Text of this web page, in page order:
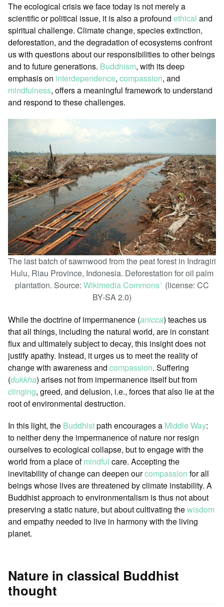
The ecological crisis we face today is not merely a
scientific or political issue, it is also a profound ethical and
spiritual challenge. Climate change, species extinction,
deforestation, and the degradation of ecosystems confront
us with questions about our responsibilities to other beings
and to future generations. Buddhism, with its deep
emphasis on interdependence, compassion, and
mindfulness, offers a meaningful framework to understand
and respond to these challenges.
The last batch of sawnwood from the peat forest in Indragiri
Hulu, Riau Province, Indonesia. Deforestation for oil palm
plantation. Source: Wikimedia Commonsꜛ (license: CC
BY-SA 2.0)
While the doctrine of impermanence (anicca) teaches us
that all things, including the natural world, are in constant
flux and ultimately subject to decay, this insight does not
justify apathy. Instead, it urges us to meet the reality of
change with awareness and compassion. Suffering
(dukkha) arises not from impermanence itself but from
clinging, greed, and delusion, i.e., forces that also lie at the
root of environmental destruction.
In this light, the Buddhistpath encourages a Middle Way:
to neither deny the impermanence of nature nor resign
ourselves to ecological collapse, but to engage with the
world from a place ofmindful care. Accepting the
inevitability of change can deepen ourcompassion for all
beings whose lives are threatened by climate instability. A
Buddhist approach to environmentalism is thus not about
preserving a static nature, but about cultivating thewisdom
and empathy needed to live in harmony with the living
planet.
Nature in classical Buddhist
thought